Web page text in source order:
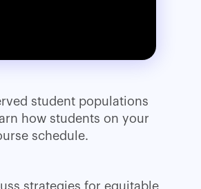
student populations
how students on your
schedule.
strategies for equitable